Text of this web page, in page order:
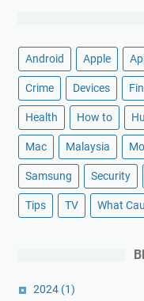
Android Apple
Crime Devices
Health How to
Mac Malaysia
Samsung Security
Tips TV What
2024 (1)